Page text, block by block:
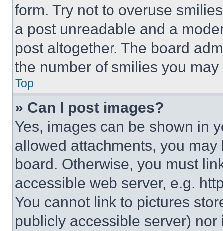
form. Try not to overuse
a post unreadable and a
post altogether. The board
the number of smilies you
Top
» Can I post images?
Yes, images can be shown in
allowed attachments, you
board. Otherwise, you must
accessible web server, e.g.
You cannot link to pictures
publicly accessible server)